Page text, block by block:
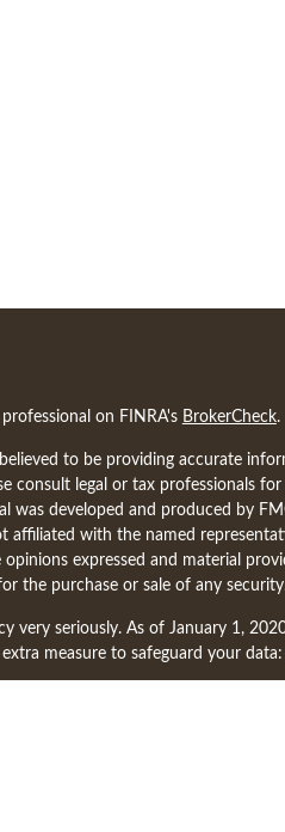
on FINRA's BrokerCheck.
to be providing accurate
consult legal or tax professionals
was developed and produced by
affiliated with the named
expressed and material
the purchase or sale of any
very seriously. As of January 1,
measure to safeguard your data: